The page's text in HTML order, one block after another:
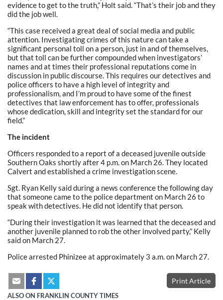
evidence to get to the truth,” Holt said. “That’s their job and they
did the job well.
“This case received a great deal of social media and public
attention. Investigating crimes of this nature can take a
significant personal toll on a person, just in and of themselves,
but that toll can be further compounded when investigators’
names and at times their professional reputations come in
discussion in public discourse. This requires our detectives and
police officers to have a high level of integrity and
professionalism, and I’m proud to have some of the finest
detectives that law enforcement has to offer, professionals
whose dedication, skill and integrity set the standard for our
field.”
The incident
Officers responded to a report of a deceased juvenile outside
Southern Oaks shortly after 4 p.m. on March 26. They located
Calvert and established a crime investigation scene.
Sgt. Ryan Kelly said during a news conference the following day
that someone came to the police department on March 26 to
speak with detectives. He did not identify that person.
“During their investigation it was learned that the deceased and
another juvenile planned to rob the other involved party,” Kelly
said on March 27.
Police arrested Phinizee at approximately 3 a.m. on March 27.
Print Article
ALSO ON FRANKLIN COUNTY TIMES